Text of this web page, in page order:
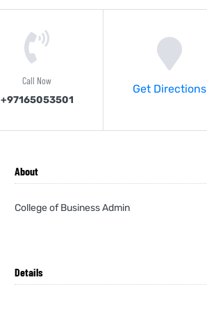
Call Now
+97165053501
Get Directions
About
College of Business Admin
Details